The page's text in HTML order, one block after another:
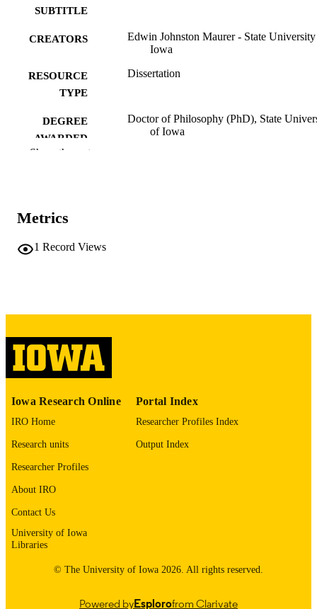
SUBTITLE
CREATORS
Edwin Johnston Maurer - State
Iowa
RESOURCE
TYPE
Dissertation
DEGREE
AWARDED
Doctor of Philosophy (PhD), State
of Iowa
PAGES
please contactlib-
LANGUAGE
RECORD
Show the rest
Metrics
1 Record Views
Iowa Research Online
IRO Home
Research units
Researcher Profiles
About IRO
Contact Us
University of Iowa
Libraries
Portal Index
Researcher Profiles Index
Output Index
© The University of Iowa 2026. All rights reserved.
Powered byEsplorofrom Clarivate